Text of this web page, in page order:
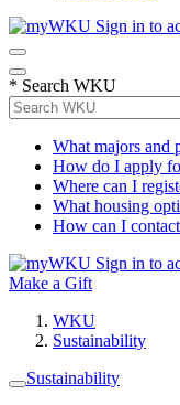
Sign in to
* Search WKU
What majors and
How do I apply
Where can I
What housing
How can I
Sign in to
Make a Gift
WKU
Sustainability
Sustainability